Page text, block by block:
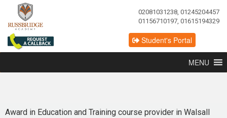
02081031238, 01245204457
01156710197, 01615194329
Student's Portal
MENU
Award in Education and Training course provider in Walsall